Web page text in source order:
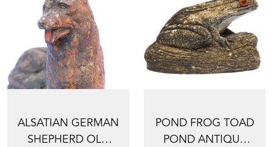
ALSATIAN GERMAN
SHEPHERD OLD
POND FROG TOAD
POND ANTIQUE